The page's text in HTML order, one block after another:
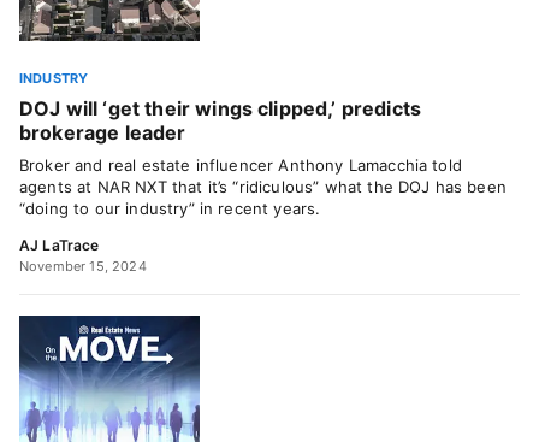
INDUSTRY
DOJ will ‘get their wings clipped,’ predicts
brokerage leader
Broker and real estate influencer Anthony Lamacchia told
agents at NAR NXT that it’s “ridiculous” what the DOJ has been
“doing to our industry” in recent years.
AJ LaTrace
November 15, 2024